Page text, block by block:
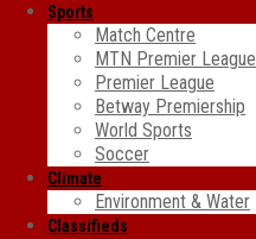
Sports
Match Centre
MTN Premier League
Premier League
Betway Premiership
World Sports
Soccer
Climate
Environment & Water
Classifieds